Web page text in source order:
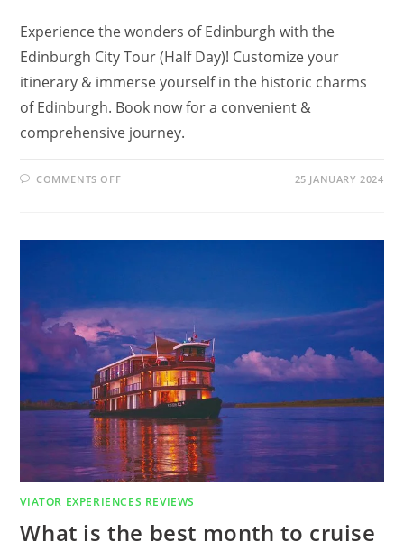
Experience the wonders of Edinburgh with the
Edinburgh City Tour (Half Day)! Customize your
itinerary & immerse yourself in the historic charms
of Edinburgh. Book now for a convenient &
comprehensive journey.
COMMENTS OFFON
WAY
OUT
IN
EDINBURGH
CITY
TOUR
(HALF
DAY)
REVIEW
25 JANUARY 2024
VIATOR EXPERIENCES REVIEWS
What is the best month to cruise